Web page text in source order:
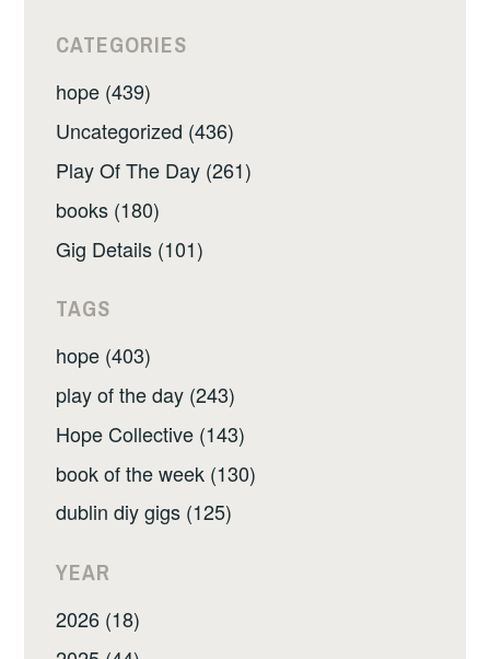
CATEGORIES
hope (439)
Uncategorized (436)
Play Of The Day (261)
books (180)
Gig Details (101)
TAGS
hope (403)
play of the day (243)
Hope Collective (143)
book of the week (130)
dublin diy gigs (125)
YEAR
2026 (18)